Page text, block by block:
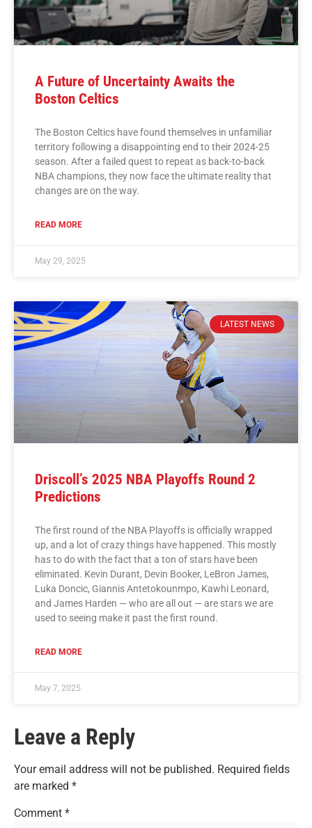
A Future of Uncertainty Awaits the
Boston Celtics
The Boston Celtics have found themselves in unfamiliar
territory following a disappointing end to their 2024-25
season. After a failed quest to repeat as back-to-back
NBA champions, they now face the ultimate reality that
changes are on the way.
READ MORE
May 29, 2025
LATEST NEWS
Driscoll’s 2025 NBA Playoffs Round 2
Predictions
The first round of the NBA Playoffs is officially wrapped
up, and a lot of crazy things have happened. This mostly
has to do with the fact that a ton of stars have been
eliminated. Kevin Durant, Devin Booker, LeBron James,
Luka Doncic, Giannis Antetokounmpo, Kawhi Leonard,
and James Harden — who are all out — are stars we are
used to seeing make it past the first round.
READ MORE
May 7, 2025
Leave a Reply
Your email address will not be published. Required fields
are marked *
Comment *